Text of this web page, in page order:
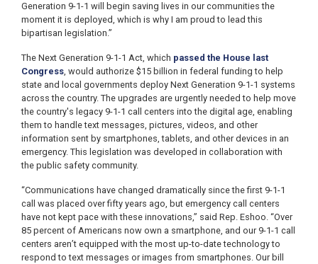
Generation 9-1-1 will begin saving lives in our communities the
moment it is deployed, which is why I am proud to lead this
bipartisan legislation.”
The Next Generation 9-1-1 Act, which passed the House last
Congress, would authorize $15 billion in federal funding to help
state and local governments deploy Next Generation 9-1-1 systems
across the country. The upgrades are urgently needed to help move
the country's legacy 9-1-1 call centers into the digital age, enabling
them to handle text messages, pictures, videos, and other
information sent by smartphones, tablets, and other devices in an
emergency. This legislation was developed in collaboration with
the public safety community.
“Communications have changed dramatically since the first 9-1-1
call was placed over fifty years ago, but emergency call centers
have not kept pace with these innovations,” said Rep. Eshoo. “Over
85 percent of Americans now own a smartphone, and our 9-1-1 call
centers aren’t equipped with the most up-to-date technology to
respond to text messages or images from smartphones. Our bill